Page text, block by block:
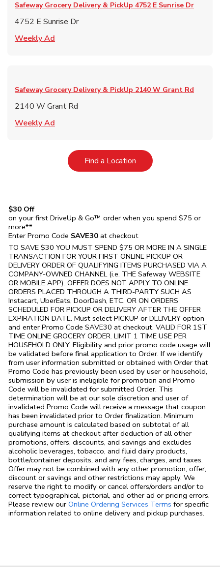
Safeway Grocery Delivery & PickUp 4752 E Sunrise Dr
4752 E Sunrise Dr
Weekly Ad
Safeway Grocery Delivery & PickUp 2140 W Grant Rd
2140 W Grant Rd
Weekly Ad
Find a LocationLink Opens in New Tab
$30 Off
on your first DriveUp & Go™ order when you spend $75 or
more**
Enter Promo Code SAVE30 at checkout
TO SAVE $30 YOU MUST SPEND $75 OR MORE IN A SINGLE
TRANSACTION FOR YOUR FIRST ONLINE PICKUP OR
DELIVERY ORDER OF QUALIFYING ITEMS PURCHASED VIA A
COMPANY-OWNED CHANNEL (i.e. THE Safeway WEBSITE
OR MOBILE APP). OFFER DOES NOT APPLY TO ONLINE
ORDERS PLACED THROUGH A THIRD-PARTY SUCH AS
Instacart, UberEats, DoorDash, ETC. OR ON ORDERS
SCHEDULED FOR PICKUP OR DELIVERY AFTER THE OFFER
EXPIRATION DATE. Must select PICKUP or DELIVERY option
and enter Promo Code SAVE30 at checkout. VALID FOR 1ST
TIME ONLINE GROCERY ORDER. LIMIT 1 TIME USE PER
HOUSEHOLD ONLY. Eligibility and prior promo code usage will
be validated before final application to Order. If we identify
from user information submitted or obtained with Order that
Promo Code has previously been used by user or household,
submission by user is ineligible for promotion and Promo
Code will be invalidated for submitted Order. This
determination will be at our sole discretion and user of
invalidated Promo Code will receive a message that coupon
has been invalidated prior to Order finalization. Minimum
purchase amount is calculated based on subtotal of all
qualifying items at checkout after deduction of all other
promotions, offers, discounts, and savings and excludes
alcoholic beverages, tobacco, and fluid dairy products,
bottle/container deposits, and any fees, charges, and taxes.
Offer may not be combined with any other promotion, offer,
discount or savings and other restrictions may apply. We
reserve the right to modify or cancel offers/orders and/or to
correct typographical, pictorial, and other ad or pricing errors.
Please review our Online Ordering Services Terms Link Opens in
for specific
information related to online delivery and pickup purchases.